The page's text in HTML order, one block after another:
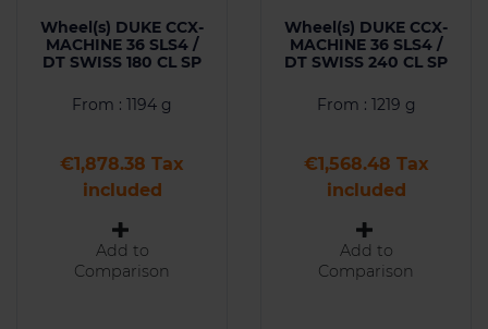
Wheel(s) DUKE CCX-
MACHINE 36 SLS4 /
DT SWISS 180 CL SP
From : 1194 g
Price
€1,878.38 Tax
included
Add to
Comparison
Wheel(s) DUKE CCX-
MACHINE 36 SLS4 /
DT SWISS 240 CL SP
From : 1219 g
Price
€1,568.48 Tax
included
Add to
Comparison